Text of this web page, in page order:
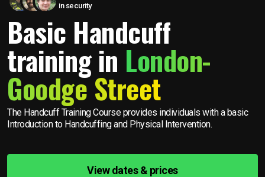
in security
Basic Handcuff
training in London-
Goodge Street
The Handcuff Training Course provides individuals with a basic
Introduction to Handcuffing and Physical Intervention.
View dates & prices